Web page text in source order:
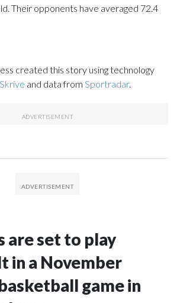
Their opponents have averaged 72.4
created this story using technology
and data from Sportradar.
are set to play
in a November
game in